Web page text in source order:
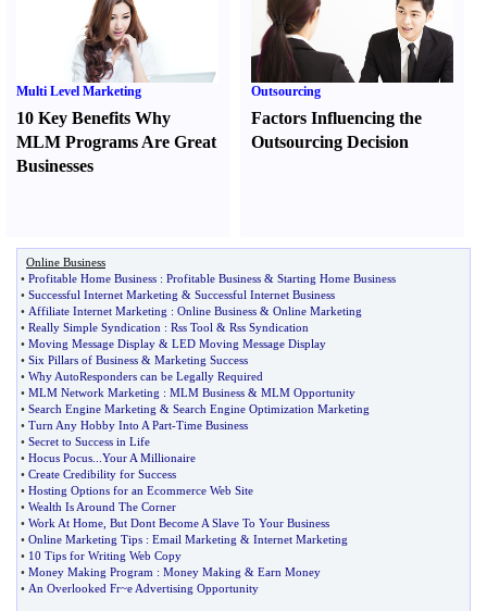
Multi Level Marketing
10 Key Benefits Why
MLM Programs Are Great
Businesses
Outsourcing
Factors Influencing the
Outsourcing Decision
Online Business
• Profitable Home Business : Profitable Business & Starting Home Business
• Successful Internet Marketing & Successful Internet Business
• Affiliate Internet Marketing : Online Business & Online Marketing
• Really Simple Syndication : Rss Tool & Rss Syndication
• Moving Message Display & LED Moving Message Display
• Six Pillars of Business & Marketing Success
• Why AutoResponders can be Legally Required
• MLM Network Marketing : MLM Business & MLM Opportunity
• Search Engine Marketing & Search Engine Optimization Marketing
• Turn Any Hobby Into A Part-Time Business
• Secret to Success in Life
• Hocus Pocus
Your A Millionaire
• Create Credibility for Success
• Hosting Options for an Ecommerce Web Site
• Wealth Is Around The Corner
• Work At Home But Dont Become A Slave To Your Business
• Online Marketing Tips : Email Marketing & Internet Marketing
• 10 Tips for Writing Web Copy
• Money Making Program : Money Making & Earn Money
• An Overlooked Fr~e Advertising Opportunity